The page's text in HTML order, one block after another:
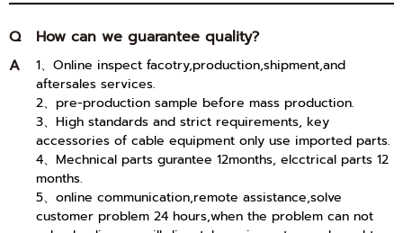
Q
How can we guarantee quality?
A
1、Online inspect facotry,production,shipment,and
aftersales services.
2、pre-production sample before mass production.
3、High standards and strict requirements, key
accessories of cable equipment only use imported parts.
4、Mechnical parts gurantee 12months, elcctrical parts 12
months.
5、online communication,remote assistance,solve
customer problem 24 hours,when the problem can not